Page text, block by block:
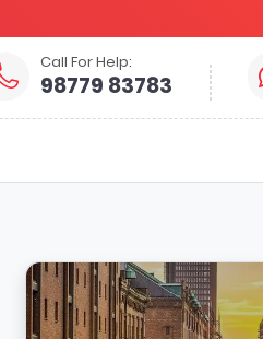
Call For Help:
98779 83783